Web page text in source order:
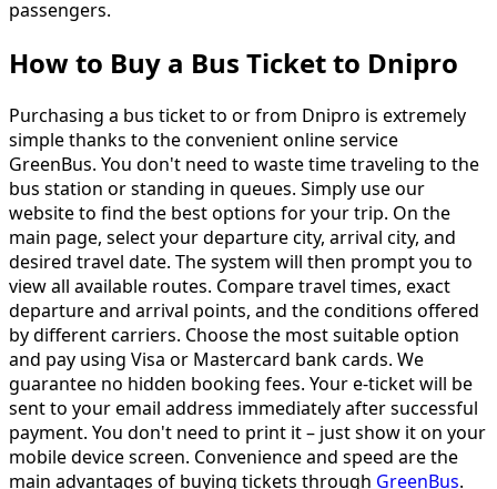
passengers.
How to Buy a Bus Ticket to Dnipro
Purchasing a bus ticket to or from Dnipro is extremely
simple thanks to the convenient online service
GreenBus. You don't need to waste time traveling to the
bus station or standing in queues. Simply use our
website to find the best options for your trip. On the
main page, select your departure city, arrival city, and
desired travel date. The system will then prompt you to
view all available routes. Compare travel times, exact
departure and arrival points, and the conditions offered
by different carriers. Choose the most suitable option
and pay using Visa or Mastercard bank cards. We
guarantee no hidden booking fees. Your e-ticket will be
sent to your email address immediately after successful
payment. You don't need to print it – just show it on your
mobile device screen. Convenience and speed are the
main advantages of buying tickets through GreenBus.